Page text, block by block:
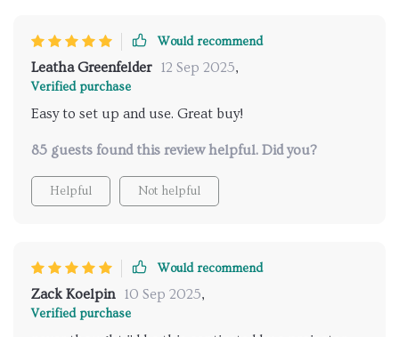
Would recommend
Leatha Greenfelder 12 Sep 2025,
Verified purchase
Easy to set up and use. Great buy!
85 guests found this review helpful. Did you?
Helpful Not helpful
Would recommend
Zack Koelpin 10 Sep 2025,
Verified purchase